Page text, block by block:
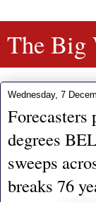
The Big
Wednesday, 7
Forecasters
degrees
sweeps
breaks 76